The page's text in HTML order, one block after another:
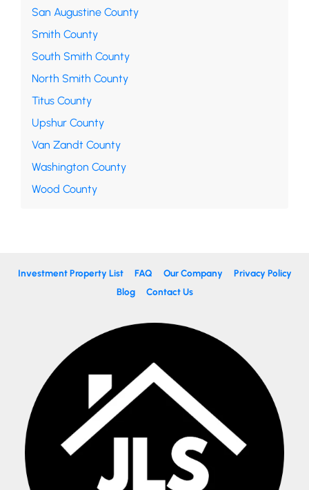
San Augustine County
Smith County
South Smith County
North Smith County
Titus County
Upshur County
Van Zandt County
Washington County
Wood County
Investment Property List FAQ Our Company
Privacy Policy
Blog
Contact Us